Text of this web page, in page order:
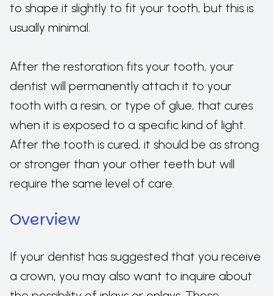
to shape it slightly to fit your tooth, but this is
usually minimal.
After the restoration fits your tooth, your
dentist will permanently attach it to your
tooth with a resin, or type of glue, that cures
when it is exposed to a specific kind of light.
After the tooth is cured, it should be as strong
or stronger than your other teeth but will
require the same level of care.
Overview
If your dentist has suggested that you receive
a crown, you may also want to inquire about